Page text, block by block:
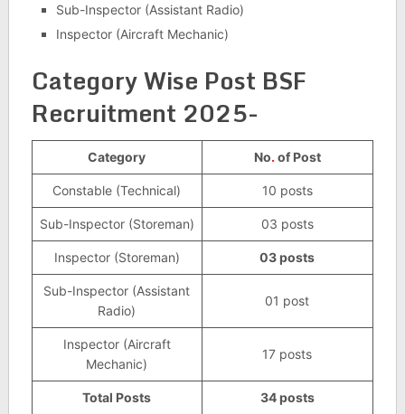
Sub-Inspector (Assistant Radio)
Inspector (Aircraft Mechanic)
Category Wise Post BSF
Recruitment 2025-
Category No. of Post
Constable (Technical) 10 posts
Sub-Inspector (Storeman) 03 posts
Inspector (Storeman) 03 posts
Sub-Inspector (Assistant
Radio)
01 post
Inspector (Aircraft
Mechanic)
17 posts
Total Posts 34 posts